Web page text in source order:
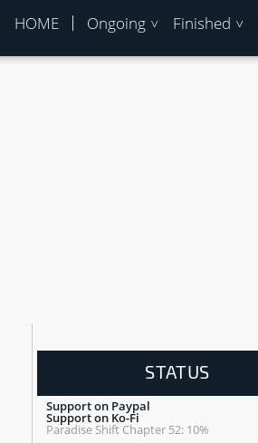
HOME Ongoing Finished
STATUS
Support on Paypal
Support on Ko-Fi
Paradise Shift Chapter 52: 10%